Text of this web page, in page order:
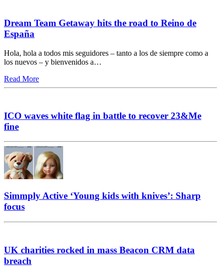
Dream Team Getaway hits the road to Reino de
España
Hola, hola a todos mis seguidores – tanto a los de siempre como a
los nuevos – y bienvenidos a…
Read More
ICO waves white flag in battle to recover 23&Me
fine
Simmply Active ‘Young kids with knives’: Sharp
focus
UK charities rocked in mass Beacon CRM data
breach